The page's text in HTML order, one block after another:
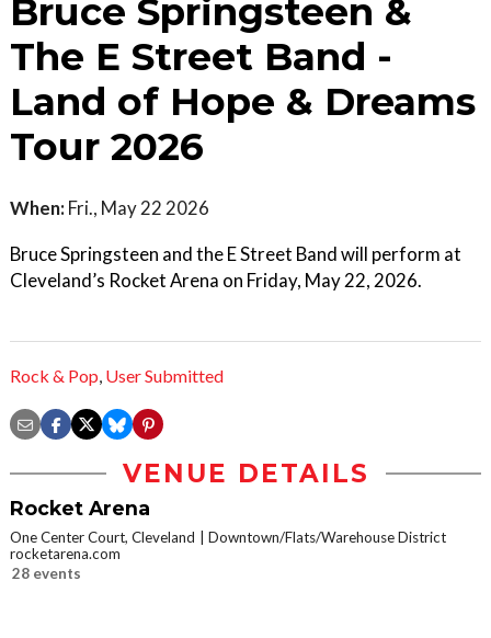
Bruce Springsteen &
The E Street Band -
Land of Hope & Dreams
Tour 2026
When: Fri., May 22 2026
Bruce Springsteen and the E Street Band will perform at
Cleveland’s Rocket Arena on Friday, May 22, 2026.
Rock & Pop, User Submitted
VENUE DETAILS
Rocket Arena
One Center Court, Cleveland
Downtown/Flats/Warehouse District
rocketarena.com
28 events